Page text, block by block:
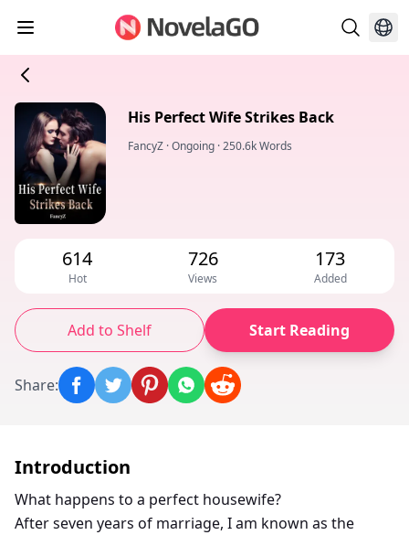
His Perfect Wife Strikes Back
FancyZ ·Ongoing ·250.6k Words
614
Hot
726
Views
173
Added
Add to Shelf Start Reading
Share:
Introduction
What happens to a perfect housewife?
After seven years of marriage, I am known as the